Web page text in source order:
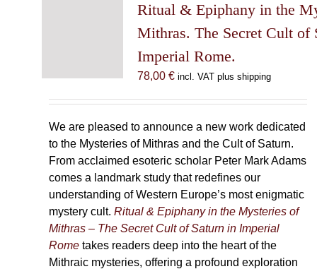
Ritual & Epiphany in the
Mithras. The Secret Cult of
Imperial Rome.
78,00 € incl. VAT plus shipping
We are pleased to announce a new work dedicated
to the Mysteries of Mithras and the Cult of Saturn.
From acclaimed esoteric scholar Peter Mark Adams
comes a landmark study that redefines our
understanding of Western Europe’s most enigmatic
mystery cult. Ritual & Epiphany in the Mysteries of
Mithras – The Secret Cult of Saturn in Imperial
Rometakes readers deep into the heart of the
Mithraic mysteries, offering a profound exploration